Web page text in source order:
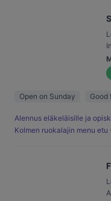
Open on Sunday Good
Alennus eläkeläisille ja
Kolmen ruokalajin menu etu